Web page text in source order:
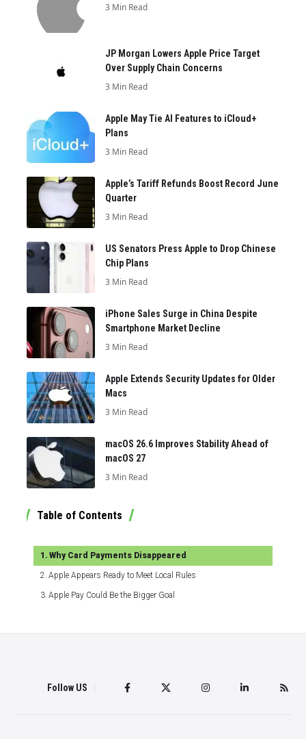
3 Min Read
JP Morgan Lowers Apple Price Target
Over Supply Chain Concerns
3 Min Read
Apple May Tie AI Features to iCloud+
Plans
3 Min Read
Apple’s Tariff Refunds Boost Record June
Quarter
3 Min Read
US Senators Press Apple to Drop Chinese
Chip Plans
3 Min Read
iPhone Sales Surge in China Despite
Smartphone Market Decline
3 Min Read
Apple Extends Security Updates for Older
Macs
3 Min Read
macOS 26.6 Improves Stability Ahead of
macOS 27
3 Min Read
Table of Contents
Why Card Payments Disappeared
Apple Appears Ready to Meet Local Rules
Apple Pay Could Be the Bigger Goal
Follow US